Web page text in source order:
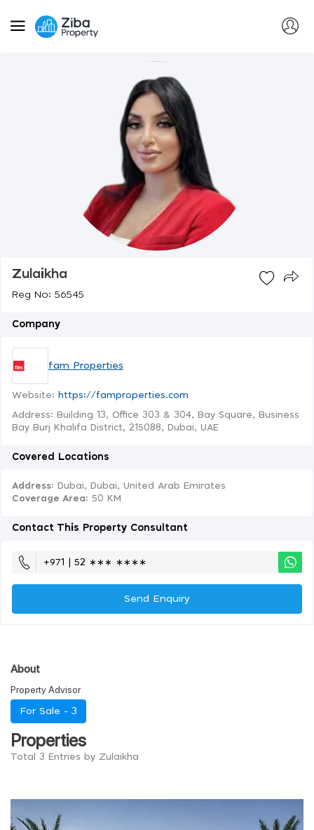
Zulaikha
Reg No: 56545
Company
fam Properties
Website: https://famproperties.com
Address: Building 13, Office 303 & 304, Bay Square, Business
Bay Burj Khalifa District, 215088, Dubai, UAE
Covered Locations
Address: Dubai, Dubai, United Arab Emirates
Coverage Area: 50 KM
Contact This Property Consultant
+971 | 52 ∗∗∗ ∗∗∗∗
Send Enquiry
About
Property Advisor
For Sale - 3
Properties
Total 3 Entries by Zulaikha